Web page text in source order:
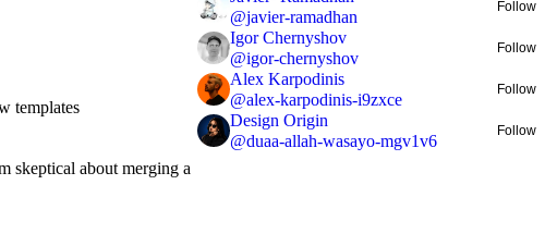
templates
skeptical about merging a
@javier-ramadhan
Follow
Igor Chernyshov
@igor-chernyshov
Follow
Alex Karpodinis
@alex-karpodinis-i9zxce
Follow
Design Origin
@duaa-allah-wasayo-mgv1v6
Follow